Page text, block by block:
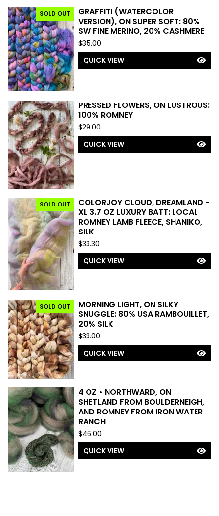
SOLD OUT
GRAFFITI (WATERCOLOR
VERSION), ON SUPER SOFT: 80%
SW FINE MERINO, 20% CASHMERE
$35.00
QUICK VIEW
PRESSED FLOWERS, ON LUSTROUS:
100% ROMNEY
$29.00
QUICK VIEW
SOLD OUT
COLORJOY CLOUD, DREAMLAND -
XL 3.7 OZ LUXURY BATT: LOCAL
ROMNEY LAMB FLEECE, SHANIKO,
SILK
$33.30
QUICK VIEW
SOLD OUT
MORNING LIGHT, ON SILKY
SNUGGLE: 80% USA RAMBOUILLET,
20% SILK
$33.00
QUICK VIEW
4 OZ • NORTHWARD, ON
SHETLAND FROM BOULDERNEIGH,
AND ROMNEY FROM IRON WATER
RANCH
$46.00
QUICK VIEW